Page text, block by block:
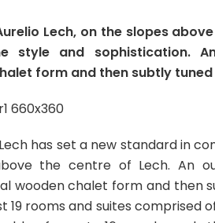
Lech, on the slopes
style and sophistication.
form and then subtly
has set a new standard in
the centre of Lech. An
wooden chalet form and then
19 rooms and suites comprised